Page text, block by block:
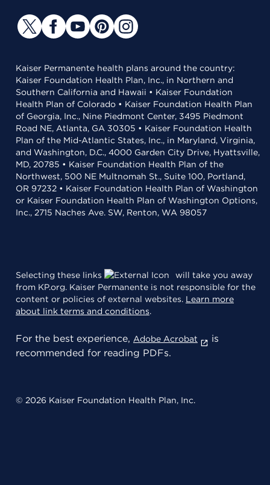
Kaiser Permanente health plans around the country:
Kaiser Foundation Health Plan, Inc., in Northern and
Southern California and Hawaii • Kaiser Foundation
Health Plan of Colorado • Kaiser Foundation Health Plan
of Georgia, Inc., Nine Piedmont Center, 3495 Piedmont
Road NE, Atlanta, GA 30305 • Kaiser Foundation Health
Plan of the Mid-Atlantic States, Inc., in Maryland, Virginia,
and Washington, D.C., 4000 Garden City Drive, Hyattsville,
MD, 20785 • Kaiser Foundation Health Plan of the
Northwest, 500 NE Multnomah St., Suite 100, Portland,
OR 97232 • Kaiser Foundation Health Plan of Washington
or Kaiser Foundation Health Plan of Washington Options,
Inc., 2715 Naches Ave. SW, Renton, WA 98057
Selecting these links
will take you away
from KP.org. Kaiser Permanente is not responsible for the
content or policies of external websites. Learn more
about link terms and conditions.
For the best experience, Adobe Acrobat
is
recommended for reading PDFs.
© 2026 Kaiser Foundation Health Plan, Inc.